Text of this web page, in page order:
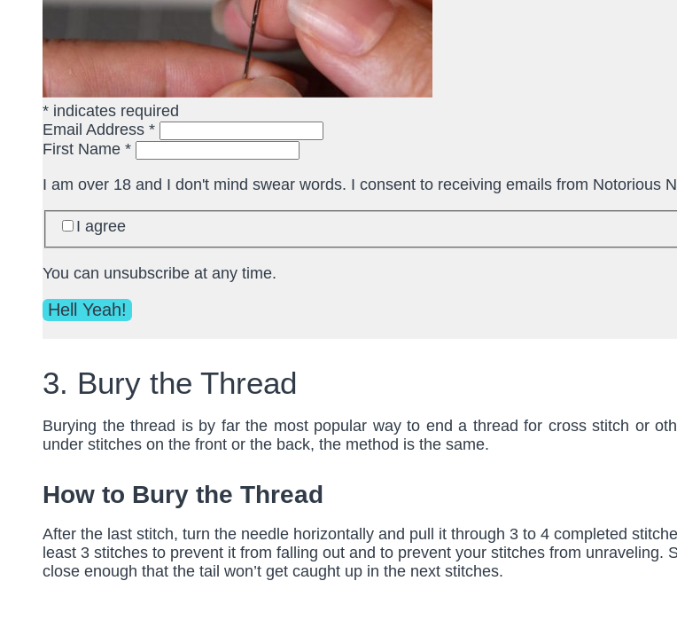
* indicates required
Email Address *
First Name *
I am over 18 and I don't mind swear words. I consent to receiving emails from Notorious
I agree
You can unsubscribe at any time.
3. Bury the Thread
Burying the thread is by far the most popular way to end a thread for cross stitch or
under stitches on the front or the back, the method is the same.
How to Bury the Thread
After the last stitch, turn the needle horizontally and pull it through 3 to 4 completed
least 3 stitches to prevent it from falling out and to prevent your stitches from unraveling.
close enough that the tail won’t get caught up in the next stitches.